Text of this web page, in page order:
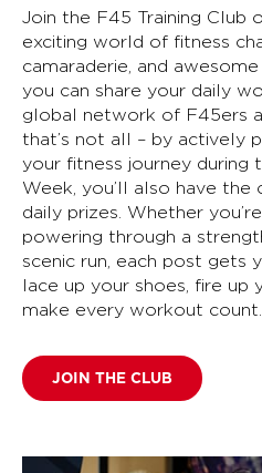
Join the F45 Training Club
exciting world of fitness
camaraderie, and
you can share your daily
global network of F45ers
that’s not all – by actively
your fitness journey during
Week, you’ll also have the
daily prizes. Whether
powering through a
scenic run, each post gets
lace up your shoes, fire up
make every workout count.
JOIN THE CLUB